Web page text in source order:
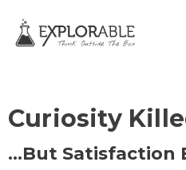
Curiosity
…But Satisfaction